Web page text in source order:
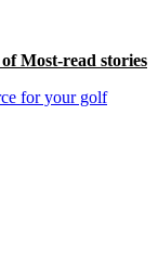
Most-read stories
for your golf